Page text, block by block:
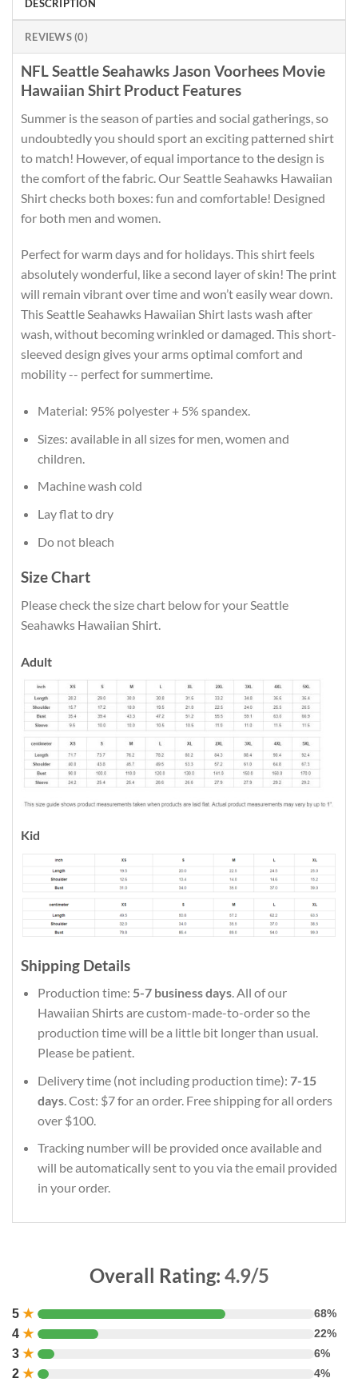
DESCRIPTION
REVIEWS (0)
NFL Seattle Seahawks Jason Voorhees Movie
Hawaiian Shirt Product Features
Summer is the season of parties and social gatherings, so
undoubtedly you should sport an exciting patterned shirt
to match! However, of equal importance to the design is
the comfort of the fabric. Our Seattle Seahawks Hawaiian
Shirt checks both boxes: fun and comfortable! Designed
for both men and women.
Perfect for warm days and for holidays. This shirt feels
absolutely wonderful, like a second layer of skin! The print
will remain vibrant over time and won’t easily wear down.
This Seattle Seahawks Hawaiian Shirt lasts wash after
wash, without becoming wrinkled or damaged. This short-
sleeved design gives your arms optimal comfort and
mobility -- perfect for summertime.
Material: 95% polyester + 5% spandex.
Sizes: available in all sizes for men, women and
children.
Machine wash cold
Lay flat to dry
Do not bleach
Size Chart
Please check the size chart below for your Seattle
Seahawks Hawaiian Shirt.
Adult
Kid
Shipping Details
Production time: 5-7 business days. All of our
Hawaiian Shirts are custom-made-to-order so the
production time will be a little bit longer than usual.
Please be patient.
Delivery time (not including production time): 7-15
days. Cost: $7 for an order. Free shipping for all orders
over $100.
Tracking number will be provided once available and
will be automatically sent to you via the email provided
in your order.
Overall Rating: 4.9/5
5 ★ 68%
4 ★ 22%
3 ★ 6%
2 ★ 4%